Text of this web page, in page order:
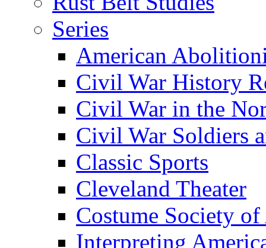
Series
American
Civil War History
Civil War in the
Civil War Soldiers
Classic Sports
Cleveland Theater
Costume Society
Interpreting